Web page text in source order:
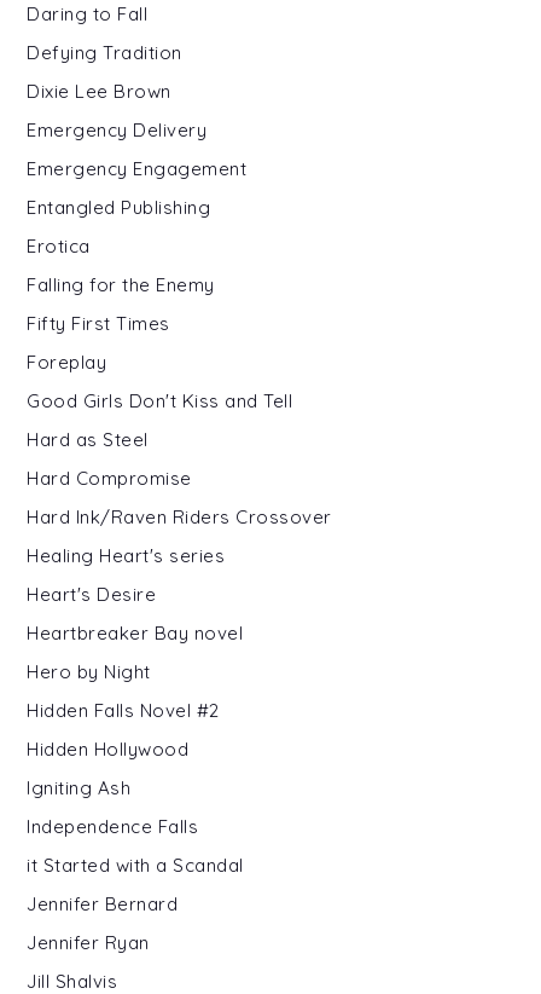
Daring to Fall
Defying Tradition
Dixie Lee Brown
Emergency Delivery
Emergency Engagement
Entangled Publishing
Erotica
Falling for the Enemy
Fifty First Times
Foreplay
Good Girls Don't Kiss and Tell
Hard as Steel
Hard Compromise
Hard Ink/Raven Riders Crossover
Healing Heart's series
Heart's Desire
Heartbreaker Bay novel
Hero by Night
Hidden Falls Novel #2
Hidden Hollywood
Igniting Ash
Independence Falls
it Started with a Scandal
Jennifer Bernard
Jennifer Ryan
Jill Shalvis